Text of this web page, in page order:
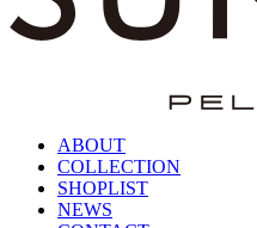
ABOUT
COLLECTION
SHOPLIST
NEWS